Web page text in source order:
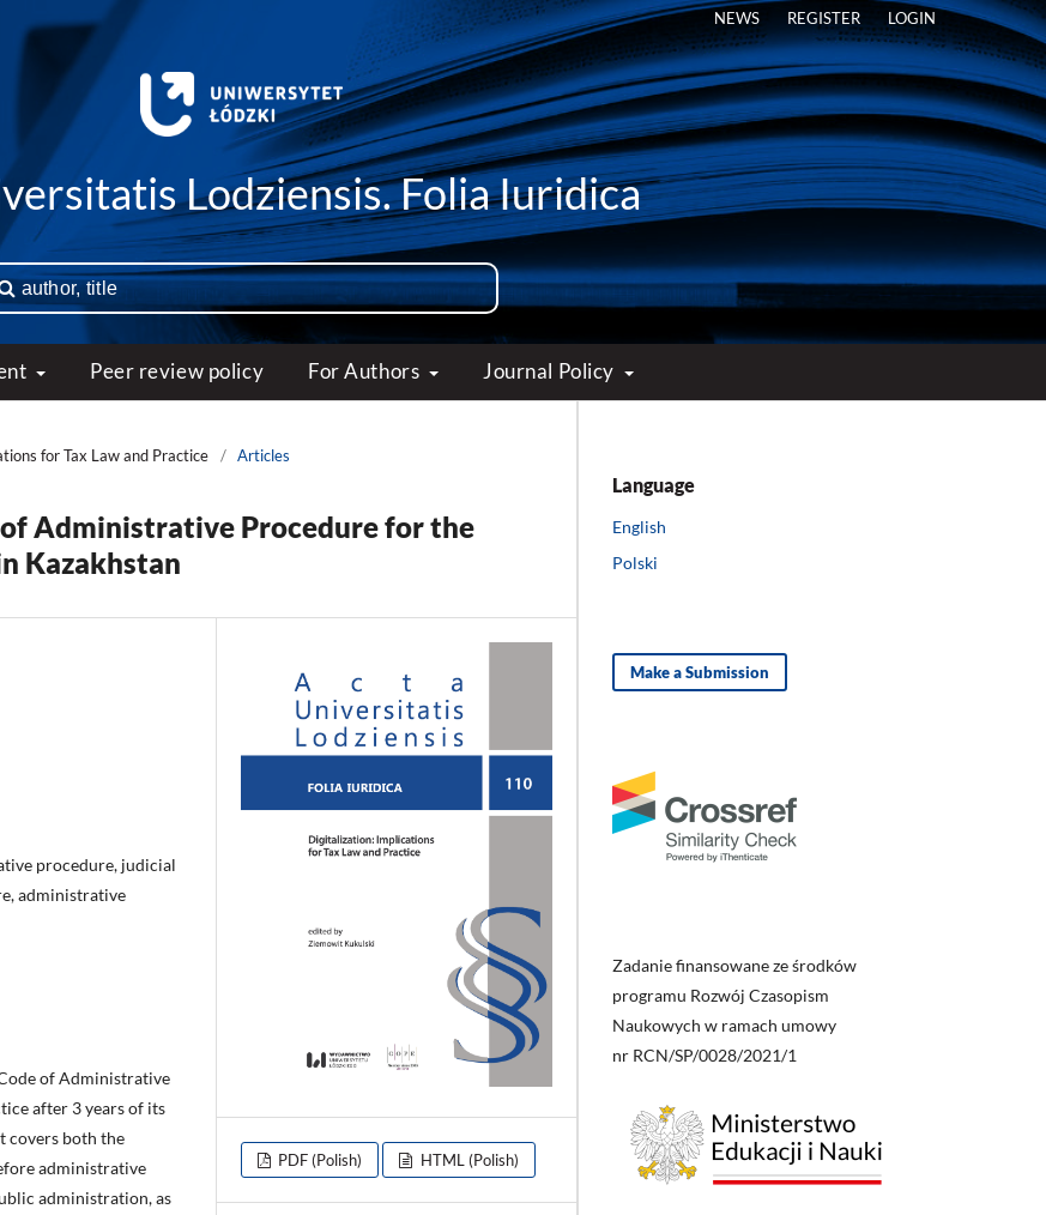
Lodziensis. Folia Iuridica
Peer review policy For Authors Journal Policy
NEWS REGISTER LOGIN
for Tax Law and Practice / Articles
Administrative Procedure for the
Kazakhstan
procedure, judicial
administrative
of Administrative
after 3 years of its
covers both the
administrative
administration, as
PDF (Polish) HTML (Polish)
Language
English
Polski
Make a Submission
Zadanie finansowane ze środków
programu Rozwój Czasopism
Naukowych w ramach umowy
nr RCN/SP/0028/2021/1